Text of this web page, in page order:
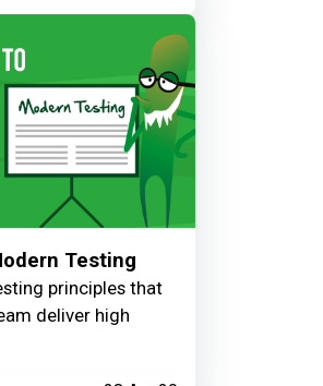
Testing
principles that
deliver high